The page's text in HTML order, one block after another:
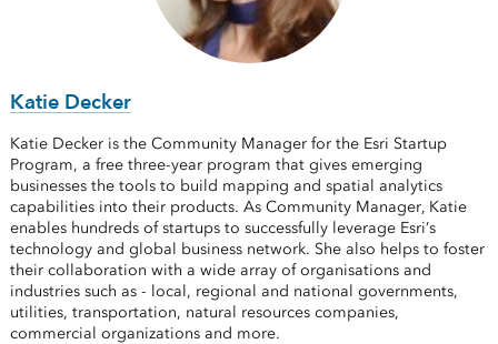
Katie Decker
Katie Decker is the Community Manager for the Esri Startup
Program, a free three-year program that gives emerging
businesses the tools to build mapping and spatial analytics
capabilities into their products. As Community Manager, Katie
enables hundreds of startups to successfully leverage Esri’s
technology and global business network. She also helps to foster
their collaboration with a wide array of organisations and
industries such as - local, regional and national governments,
utilities, transportation, natural resources companies,
commercial organizations and more.